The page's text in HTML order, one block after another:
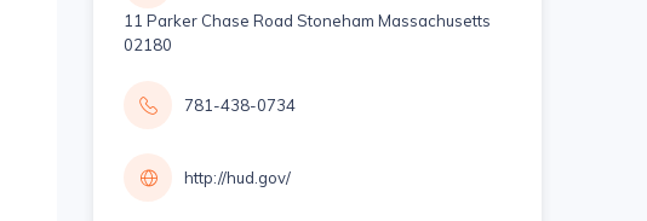
11 Parker Chase Road Stoneham Massachusetts
02180
781-438-0734
http://hud.gov/